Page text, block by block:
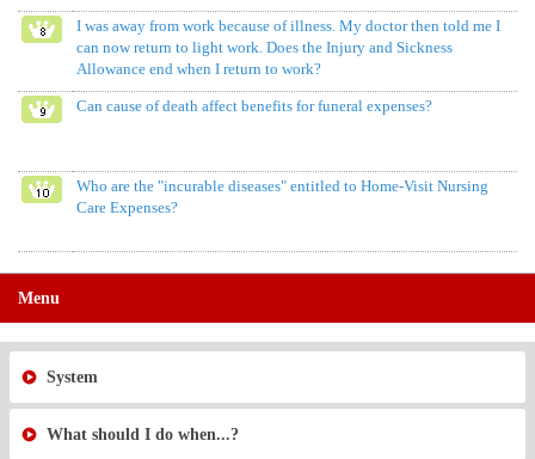
I was away from work because of illness. My doctor then told me I
can now return to light work. Does the Injury and Sickness
Allowance end when I return to work?
Can cause of death affect benefits for funeral expenses?
Who are the "incurable diseases" entitled to Home-Visit Nursing
Care Expenses?
Menu
System
What should I do when...?